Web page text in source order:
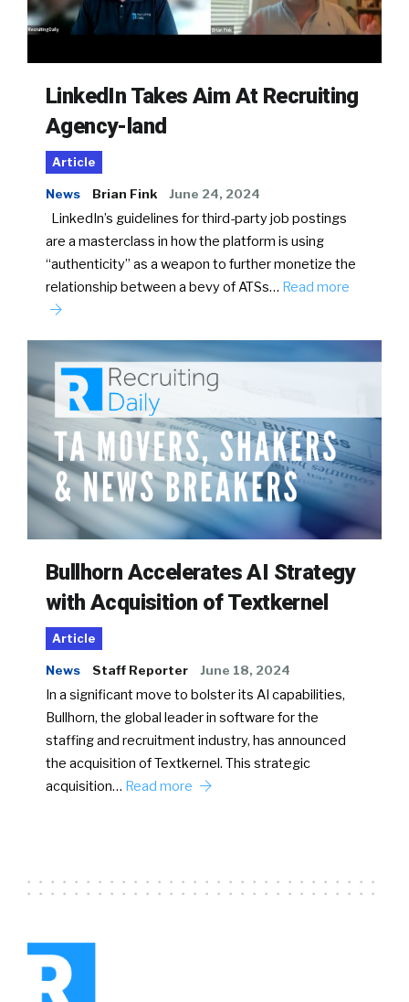
LinkedIn Takes Aim At Recruiting
Agency-land
Article
News Brian Fink June 24, 2024
LinkedIn’s guidelines for third-party job postings
are a masterclass in how the platform is using
“authenticity” as a weapon to further monetize the
relationship between a bevy of ATSs… Read more
Bullhorn Accelerates AI Strategy
with Acquisition of Textkernel
Article
News Staff Reporter June 18, 2024
In a significant move to bolster its AI capabilities,
Bullhorn, the global leader in software for the
staffing and recruitment industry, has announced
the acquisition of Textkernel. This strategic
acquisition… Read more